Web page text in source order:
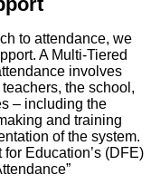
to attendance, we
A Multi-Tiered
involves
the school,
– including the
and training
of the system.
Education’s (DFE)